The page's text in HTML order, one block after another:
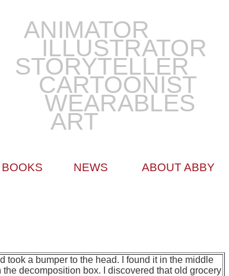
ANIMATOR
ILLUSTRATOR
STORYTELLER
CARTOONIST
WEARABLES
ART
BOOKS NEWS ABOUT ABBY
took a bumper to the head. I found it in the middle
decomposition box. I discovered that old grocery